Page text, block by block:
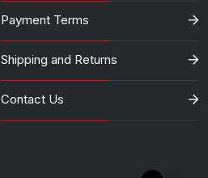
Payment Terms
Shipping and Returns
Contact Us